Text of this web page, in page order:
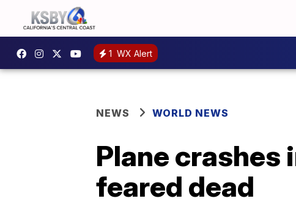
1 WX Alert
NEWS WORLD NEWS
Plane crashes
feared dead